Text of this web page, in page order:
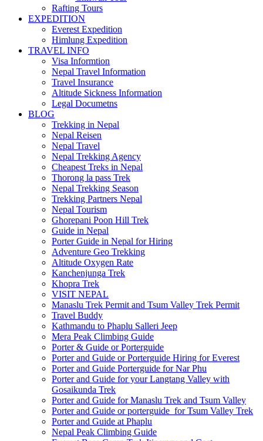
Rafting Tours
EXPEDITION
Everest Expedition
Himlung Expedition
TRAVEL INFO
Visa Informtion
Nepal Travel Information
Travel Insurance
Altitude Sickness Information
Legal Documetns
BLOG
Trekking in Nepal
Nepal Reisen
Nepal Travel
Nepal Trekking Agency
Cheapest Treks in Nepal
Thorong la pass Trek
Nepal Trekking Season
Trekking Partners Nepal
Nepal Tourism
Ghorepani Poon Hill Trek
Guide in Nepal
Porter Guide in Nepal for Hiring
Adventure Geo Trekking
Altitude Oxygen Rate
Kanchenjunga Trek
Khopra Trek
VISIT NEPAL
Manaslu Trek Permit and Tsum Valley Trek Permit
Travel Buddy
Kathmandu to Phaplu Salleri Jeep
Mera Peak Climbing Guide
Porter & Guide or Porterguide
Porter and Guide or Porterguide Hiring for Everest
Porter and Guide Porterguide for Nar Phu
Porter and Guide for your Langtang Valley with
Gosaikunda Trek
Porter and Guide for Manaslu Trek and Tsum Valley
Porter and Guide or porterguide for Tsum Valley Trek
Porter and Guide at Phaplu
Nepal Peak Climbing Guide